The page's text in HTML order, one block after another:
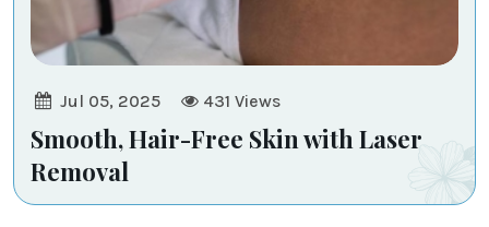
Jul 05, 2025 431 Views
Smooth, Hair-Free Skin with Laser
Removal